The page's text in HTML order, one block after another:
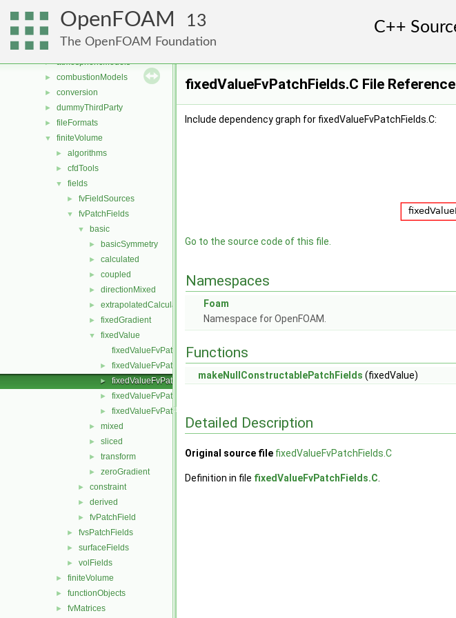
OpenFOAM 13
The OpenFOAM Foundation
File List
applications
► atmosphericModels
► combustionModels
► conversion
► dummyThirdParty
► fileFormats
▼ finiteVolume
► algorithms
► cfdTools
▼ fields
► fvFieldSources
▼ fvPatchFields
▼ basic
► basicSymmetry
► calculated
► coupled
► directionMixed
► extrapolatedCalculated
► fixedGradient
▼
fixedValue
fixedValueFvPatchField.C
► fixedValueFvPatchField.H
► fixedValueFvPatchFields.C
► fixedValueFvPatchFields.H
► fixedValueFvPatchFieldsFwd.H
► mixed
► sliced
► transform
► zeroGradient
► constraint
► derived
► fvPatchField
► fvsPatchFields
► surfaceFields
► volFields
► finiteVolume
► functionObjects
► fvMatrices
fixedValueFvPatchFields.C File Reference
Include dependency graph for fixedValueFvPatchFields.C:
Go to the source code of this file.
Namespaces
Foam
Namespace for OpenFOAM.
Functions
makeNullConstructablePatchFields (fixedValue)
Detailed Description
Original source file fixedValueFvPatchFields.C
Definition in file fixedValueFvPatchFields.C